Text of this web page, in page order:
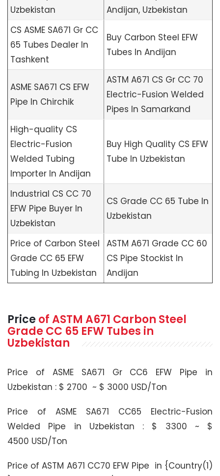
Uzbekistan
Andijan, Uzbekistan
CS ASME SA671 Gr CC
65 Tubes Dealer In
Tashkent
Buy Carbon Steel EFW
Tubes In Andijan
ASME SA671 CS EFW
Pipe In Chirchik
ASTM A671 CS Gr CC 70
Electric-Fusion Welded
Pipes In Samarkand
High-quality CS
Electric-Fusion
Welded Tubing
Importer In Andijan
Buy High Quality CS EFW
Tube In Uzbekistan
Industrial CS CC 70
EFW Pipe Buyer In
Uzbekistan
CS Grade CC 65 Tube In
Uzbekistan
Price of Carbon Steel
Grade CC 65 EFW
Tubing In Uzbekistan
ASTM A671 Grade CC 60
CS Pipe Stockist In
Andijan
Price ofASTM A671 Carbon Steel
Grade CC 65 EFW Tubes in
Uzbekistan
Price of ASME SA671 Gr CC6 EFW Pipe in
Uzbekistan : $ 2700 ~ $ 3000 USD/Ton
Price of ASME SA671 CC65 Electric-Fusion
Welded Pipe in Uzbekistan : $ 3300 ~ $
4500 USD/Ton
Price of ASTM A671 CC70 EFW Pipe in {Country(1)